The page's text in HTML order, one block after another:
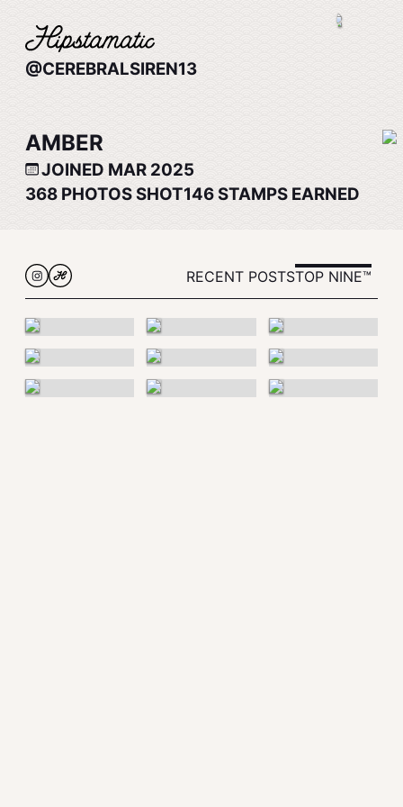
@CEREBRALSIREN13
AMBER
JOINED MAR 2025
368 PHOTOS SHOT146STAMPS EARNED
RECENT POSTSTOP NINE™